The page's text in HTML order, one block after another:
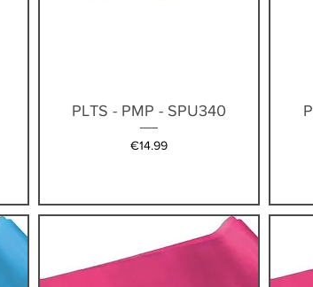
Quick View
PLTS - PMP - SPU340
Price
€14.99